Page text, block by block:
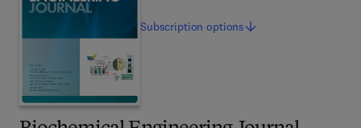
Subscriptionoptions